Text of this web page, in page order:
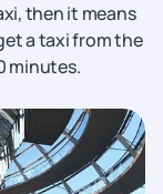
then it means
a taxi from the
minutes.